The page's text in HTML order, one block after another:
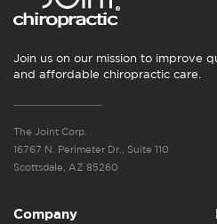
Join us on our mission to improve
and affordable chiropractic care.
The Joint Corp.
16767 N. Perimeter Dr., Suite 110
Scottsdale, AZ 85260
Company